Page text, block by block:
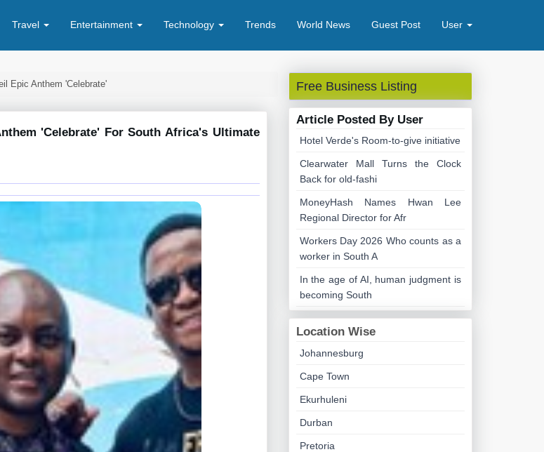
Travel Entertainment Technology Trends World News Guest Post User
Epic Anthem 'celebrate'
'celebrate' For South Africa's Ultimate
Free Business Listing
Article Posted By User
Hotel Verde's Room-to-give initiative
Clearwater Mall Turns the Clock
Back for old-fashi
MoneyHash Names Hwan Lee
Regional Director for Afr
Workers Day 2026 Who counts as a
worker in South A
In the age of AI, human judgment is
becoming South
Location Wise
Johannesburg
Cape Town
Ekurhuleni
Durban
Pretoria